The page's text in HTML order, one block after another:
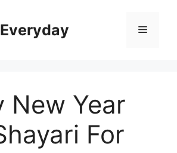
Menu
New Year
For